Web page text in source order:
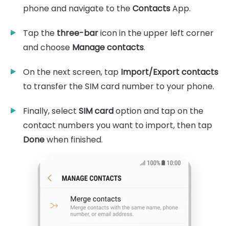
phone and navigate to theContactsApp.
Tap the three-baricon in the upper left corner
and choose Manage contacts.
On the next screen, tap Import/Export contacts
to transfer the SIM card number to your phone.
Finally, select SIM cardoption and tap on the
contact numbers you want to import, then tap
Donewhen finished.